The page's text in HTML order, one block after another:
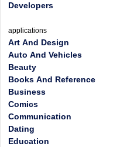
Developers
applications
Art And Design
Auto And Vehicles
Beauty
Books And Reference
Business
Comics
Communication
Dating
Education